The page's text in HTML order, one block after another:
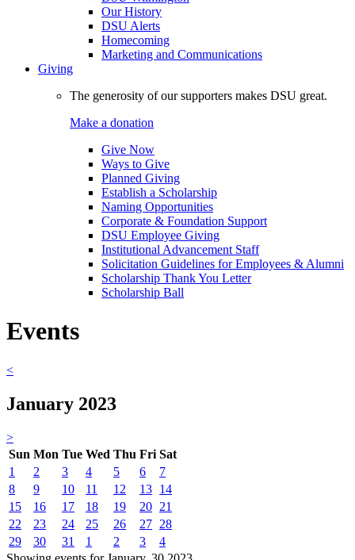
Our History
DSU Alerts
Homecoming
Marketing and Communications
Giving
The generosity of our supporters makes DSU great.
Make a donation
Give Now
Ways to Give
Planned Giving
Establish a Scholarship
Naming Opportunities
Corporate & Foundation Support
DSU Employee Giving
Institutional Advancement Staff
Solicitation Guidelines for Employees & Alumni
Scholarship Thank You Letter
Scholarship Ball
Events
<
January 2023
>
Sun Mon Tue Wed Thu Fri Sat
1
2 3 4 5 6
7
8
9 10 11 12 13 14
15
16 17 18 19 20 21
22
23 24 25 26 27 28
29
30 31 1 2 3
4